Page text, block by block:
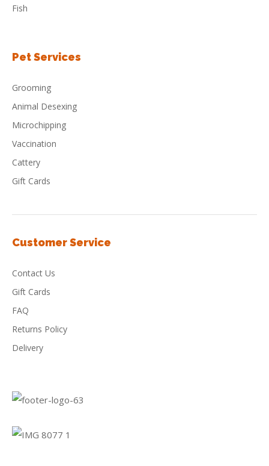
Fish
Pet Services
Grooming
Animal Desexing
Microchipping
Vaccination
Cattery
Gift Cards
Customer Service
Contact Us
Gift Cards
FAQ
Returns Policy
Delivery